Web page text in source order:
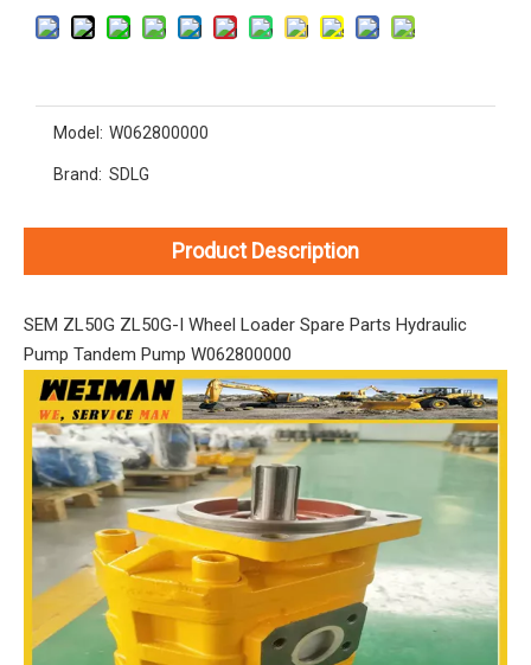
Model: W062800000
Brand: SDLG
Product Description
SEM ZL50G ZL50G-I Wheel Loader Spare Parts Hydraulic
Pump Tandem Pump W062800000